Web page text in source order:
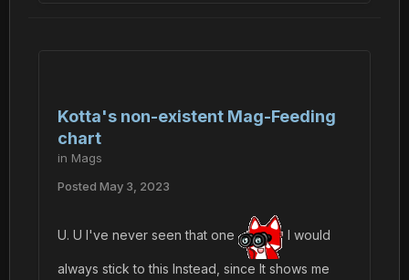
Kotta's non-existent Mag-Feeding
chart
in Mags
Posted May 3, 2023
U. U I've never seen that one I would
always stick to this Instead, since It shows me